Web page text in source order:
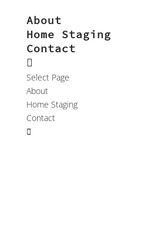
About
Home Staging
Contact
Select Page
About
Home Staging
Contact